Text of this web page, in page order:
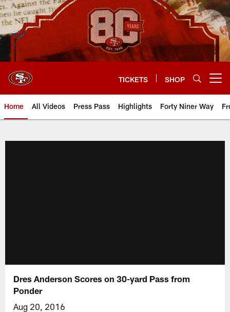
Skip
to
main
content
TICKETS SHOP
Home All Videos Press Pass Highlights Forty Niner Way
Dres Anderson Scores on 30-yard Pass from
Ponder
Aug 20, 2016